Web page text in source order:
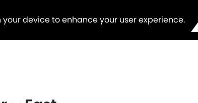
device to enhance your user experience.